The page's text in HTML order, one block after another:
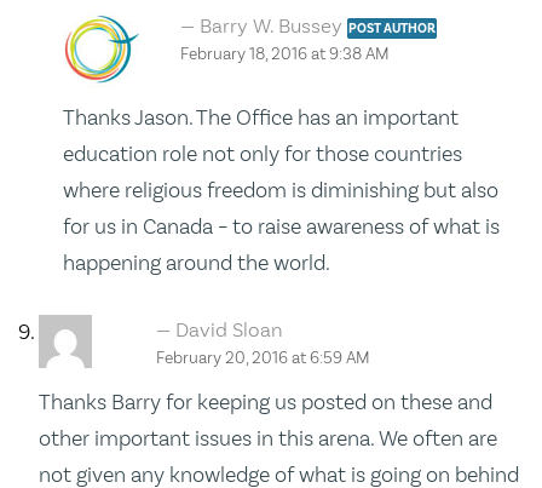
Barry W. BusseyPOST AUTHOR
February 18, 2016 at 9:38 AM
Thanks Jason. The Office has an important
education role not only for those countries
where religious freedom is diminishing but also
for us in Canada – to raise awareness of what is
happening around the world.
David Sloan
February 20, 2016 at 6:59 AM
Thanks Barry for keeping us posted on these and
other important issues in this arena. We often are
not given any knowledge of what is going on behind